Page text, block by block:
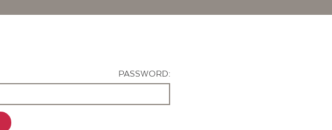
PASSWORD: